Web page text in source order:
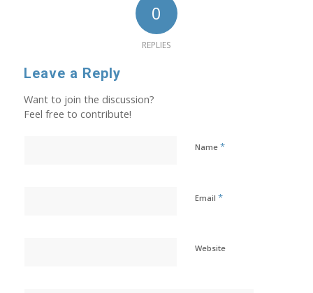
0
REPLIES
Leave a Reply
Want to join the discussion?
Feel free to contribute!
Name *
Email *
Website